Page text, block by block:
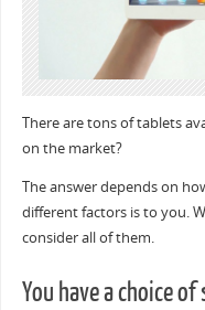
There are tons of tablets
on the market?
The answer depends on
different factors is to you.
consider all of them.
You have a choice